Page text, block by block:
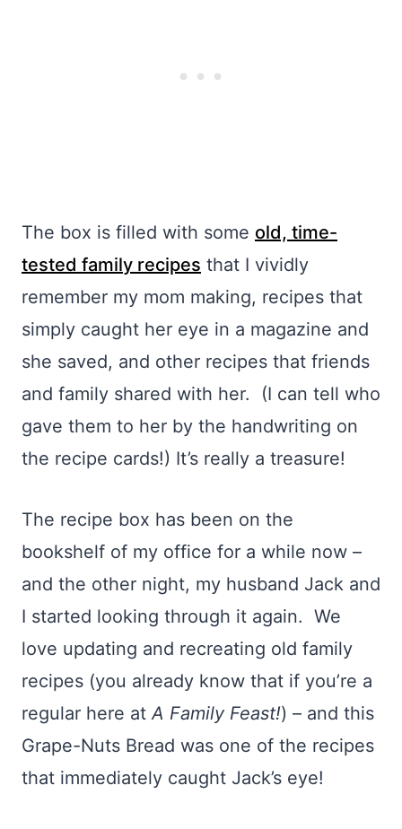
The box is filled with some old, time-
tested family recipes that I vividly
remember my mom making, recipes that
simply caught her eye in a magazine and
she saved, and other recipes that friends
and family shared with her. (I can tell who
gave them to her by the handwriting on
the recipe cards!) It’s really a treasure!
The recipe box has been on the
bookshelf of my office for a while now –
and the other night, my husband Jack and
I started looking through it again. We
love updating and recreating old family
recipes (you already know that if you’re a
regular here at A Family Feast!) – and this
Grape-Nuts Bread was one of the recipes
that immediately caught Jack’s eye!